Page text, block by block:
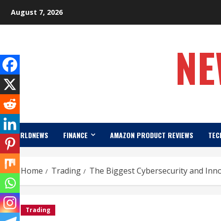
August 7, 2026
WORLDNEWS FINANCE AMAZON PRODUCT REVIEWS
Home Trading The Biggest Cybersecurity and
Trading